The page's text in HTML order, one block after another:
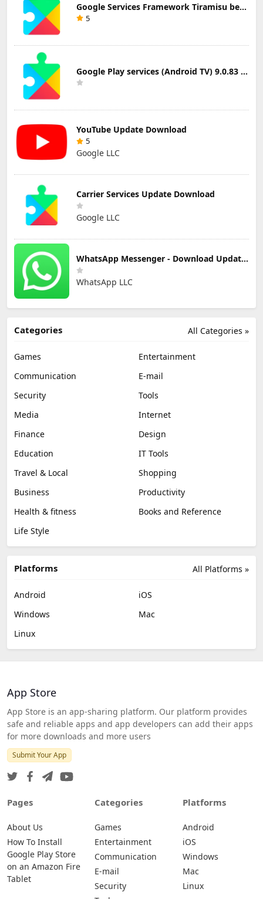
Google Services Framework Tiramisu beta (Android Tiramisu Beta+) Update Download
5
Google Play services (Android TV) 9.0.83 Update Download
YouTube Update Download
5
Google LLC
Carrier Services Update Download
Google LLC
WhatsApp Messenger - Download Updated Version for Android
WhatsApp LLC
All Categories »
Categories
Games
Entertainment
Communication
E-mail
Security
Tools
Media
Internet
Finance
Design
Education
IT Tools
Travel & Local
Shopping
Business
Productivity
Health & fitness
Books and Reference
Life Style
All Platforms »
Platforms
Android
iOS
Windows
Mac
Linux
App Store
App Store is an app-sharing platform. Our platform provides
safe and reliable apps and app developers can add their apps
for more downloads and more users
Submit Your App
Pages
About Us
How To Install
Google Play Store
on an Amazon Fire
Tablet
Categories
Games
Entertainment
Communication
E-mail
Security
Platforms
Android
iOS
Windows
Mac
Linux